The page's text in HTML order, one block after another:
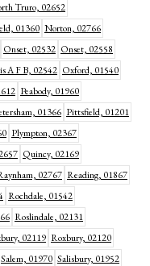
Truro, 02652
01360 Norton, 02766
Onset, 02532 Onset, 02558
A F B, 02542 Oxford, 01540
Peabody, 01960
01366 Pittsfield, 01201
Plympton, 02367
Quincy, 02169
02767 Reading, 01867
Rochdale, 01542
Roslindale, 02131
02119 Roxbury, 02120
Salem, 01970 Salisbury, 01952